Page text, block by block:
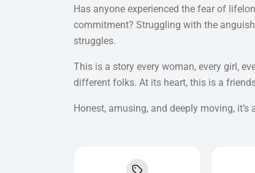
Has anyone experienced the fear of
commitment? Struggling with the
struggles.
This is a story every woman, every girl,
different folks. At its heart, this is a
Honest, amusing, and deeply moving,